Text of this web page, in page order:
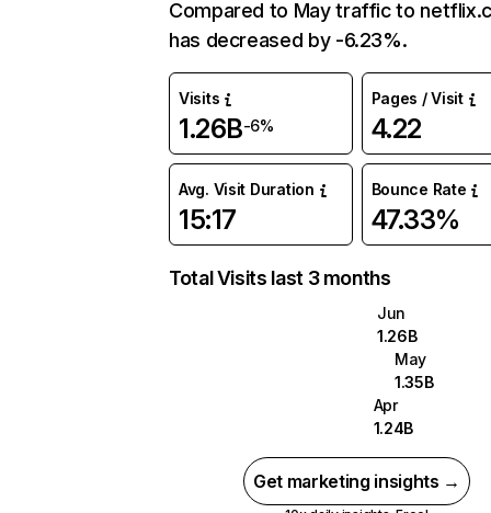
Compared to May traffic to
has decreased by -6.23%.
Visits
1.26B-6%
Pages / Visit
4.22
Avg. Visit Duration
15:17
Bounce Rate
47.33%
Total Visits last 3 months
Jun
1.26B
May
1.35B
Apr
1.24B
Get marketing insights →